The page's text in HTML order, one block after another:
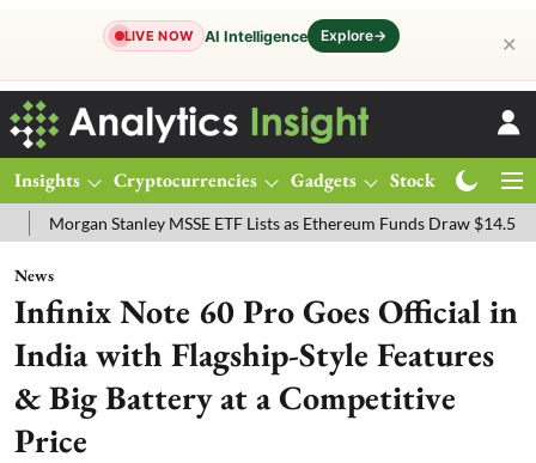
LIVE NOW AI Intelligence Explore→ ✕
Insights Cryptocurrencies Gadgets Stocks
Stanley MSSE ETF Lists as Ethereum Funds Draw $14.53M
News
Infinix Note 60 Pro Goes Official in
India with Flagship-Style Features
& Big Battery at a Competitive
Price